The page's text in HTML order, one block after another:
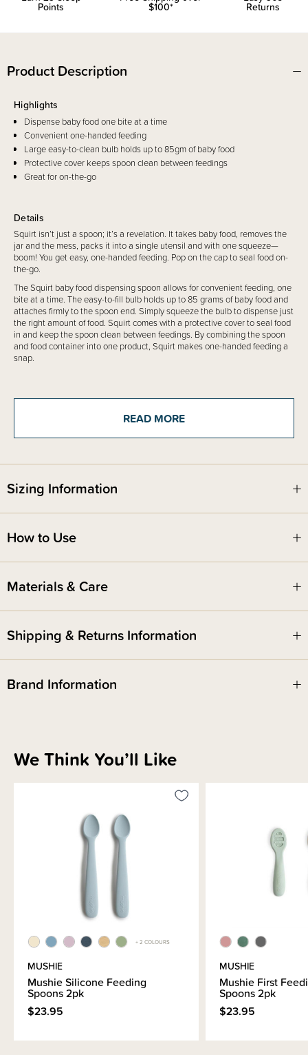
Points $100* Returns
Product Description
Details
Squirt isn’t just a spoon; it’s a revelation. It takes baby food, removes the
jar and the mess, packs it into a single utensil and with one squeeze—
boom! You get easy, one-handed feeding. Pop on the cap to seal food on-
the-go.
The Squirt baby food dispensing spoon allows for convenient feeding, one
bite at a time. The easy-to-fill bulb holds up to 85 grams of baby food and
attaches firmly to the spoon end. Simply squeeze the bulb to dispense just
the right amount of food. Squirt comes with a protective cover to seal food
in and keep the spoon clean between feedings. By combining the spoon
and food container into one product, Squirt makes one-handed feeding a
snap.
Highlights
Dispense baby food one bite at a time
Convenient one-handed feeding
Large easy-to-clean bulb holds up to 85gm of baby food
Protective cover keeps spoon clean between feedings
Great for on-the-go
READ MORE
Sizing Information
How to Use
Materials & Care
Shipping & Returns Information
Brand Information
We Think You’ll Like
+ 2 COLOURS
MUSHIE
Mushie Silicone Feeding
Spoons 2pk
$23.95
MUSHIE
Mushie First
Spoons 2pk
$23.95